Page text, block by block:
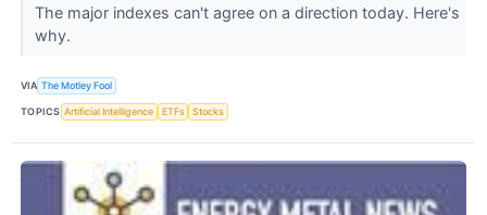
The major indexes can't agree on a direction today. Here's
why.
VIA The Motley Fool
TOPICS Artificial Intelligence ETFs Stocks